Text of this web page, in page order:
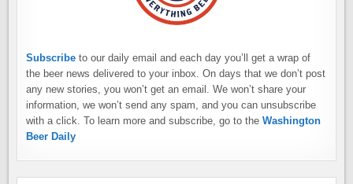
Subscribe to our daily email and each day you’ll get a wrap of
the beer news delivered to your inbox. On days that we don’t post
any new stories, you won’t get an email. We won’t share your
information, we won’t send any spam, and you can unsubscribe
with a click. To learn more and subscribe, go to theWashington
Beer Daily